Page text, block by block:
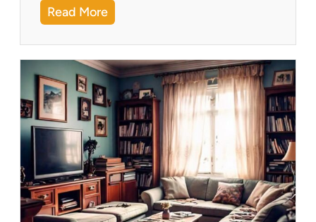
Read More:
A
r
i
z
o
n
a
’
H
i
d
d